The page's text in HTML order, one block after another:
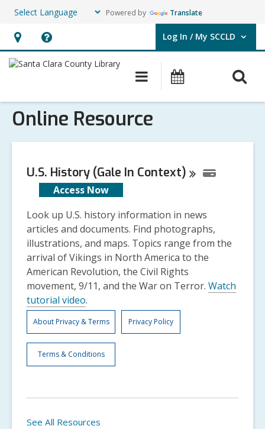
Powered by Translate
Hours
&
opens
an
Help,
opens
overlay
Log In / My SCCLD
User Log In / My SCCLD.
Main
navigation
Online Resource
U.S. History (Gale In Context)
Access Now
Look up U.S. history information in news
articles and documents. Find photographs,
illustrations, and maps. Topics range from the
arrival of Vikings in North America to the
American Revolution, the Civil Rights
movement, 9/11, and the War on Terror. Watch
tutorial video.
About Privacy & Terms Privacy Policy
Terms & Conditions
See All Resources